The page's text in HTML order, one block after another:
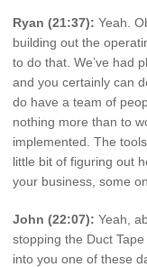
Ryan (21:37): Yeah.
building out the
to do that. We’ve had
and you certainly can
do have a team of
nothing more than to
implemented. The
little bit of figuring out
your business, some
John (22:07): Yeah,
stopping the Duct
into you one of these